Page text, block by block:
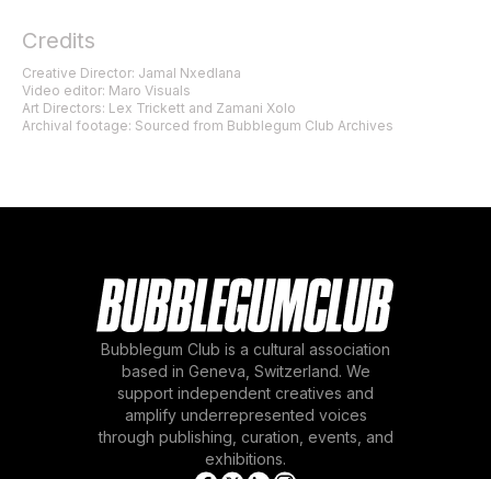
Credits
Creative Director: Jamal Nxedlana
Video editor: Maro Visuals
Art Directors: Lex Trickett and Zamani Xolo
Archival footage: Sourced from Bubblegum Club Archives
Bubblegum Club is a cultural association
based in Geneva, Switzerland. We
support independent creatives and
amplify underrepresented voices
through publishing, curation, events, and
exhibitions.